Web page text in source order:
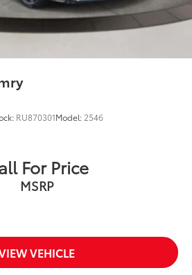
RU870301Model: 2546
For Price
MSRP
VEHICLE